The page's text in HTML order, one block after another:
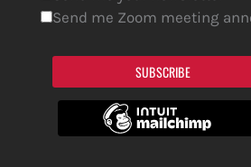
Send me Zoom meeting
SUBSCRIBE